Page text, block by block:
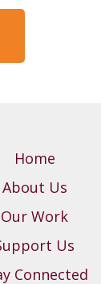
Home
About Us
Our Work
Us
Connected